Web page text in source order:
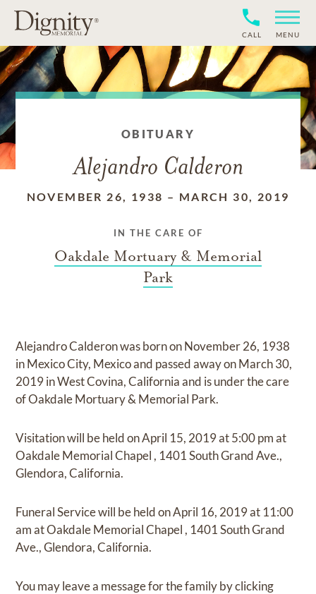
CALL MENU
OBITUARY
Alejandro Calderon
NOVEMBER 26, 1938 – MARCH 30, 2019
IN THE CARE OF
Oakdale Mortuary & Memorial
Park
Alejandro Calderonwas born onNovember 26, 1938
in Mexico City, Mexicoand passed away onMarch 30,
2019 in West Covina, Californiaand is under the care
ofOakdale Mortuary & Memorial Park.
Visitationwill be held onApril 15, 2019at5:00 pmat
Oakdale Memorial Chapel , 1401 South Grand Ave.,
Glendora, California.
Funeral Servicewill be held onApril 16, 2019at 11:00
amatOakdale Memorial Chapel , 1401 South Grand
Ave., Glendora, California.
You may leave a message for the family byclicking